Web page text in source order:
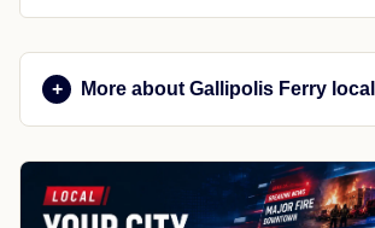
More about Gallipolis Ferry